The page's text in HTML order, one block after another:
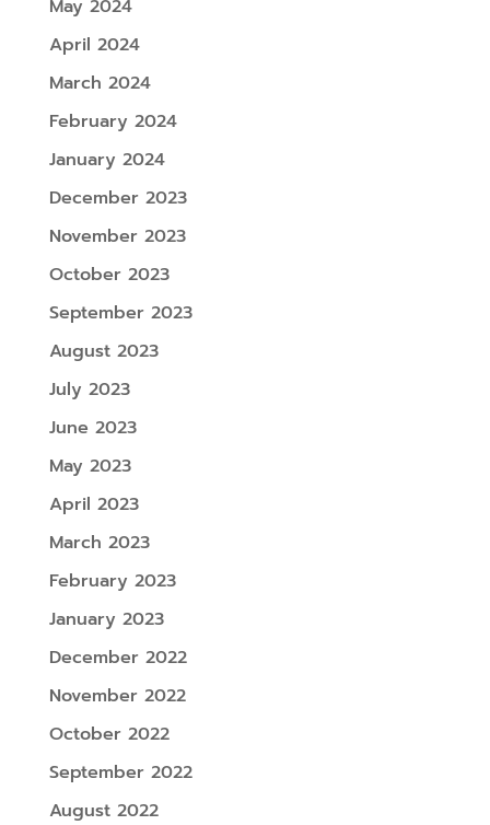
May 2024
April 2024
March 2024
February 2024
January 2024
December 2023
November 2023
October 2023
September 2023
August 2023
July 2023
June 2023
May 2023
April 2023
March 2023
February 2023
January 2023
December 2022
November 2022
October 2022
September 2022
August 2022